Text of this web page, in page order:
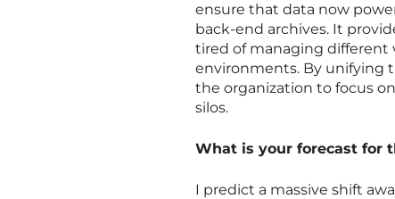
ensure that data now
back-end archives. It
tired of managing different
environments. By unifying
the organization to focus
silos.
What is your forecast for
I predict a massive shift